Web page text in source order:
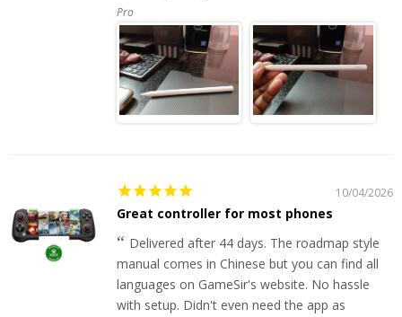
Pro
10/04/2026
Great controller for most phones
Delivered after 44 days. The roadmap style
manual comes in Chinese but you can find all
languages on GameSir's website. No hassle
with setup. Didn't even need the app as